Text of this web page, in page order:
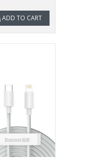
ADD TO CART